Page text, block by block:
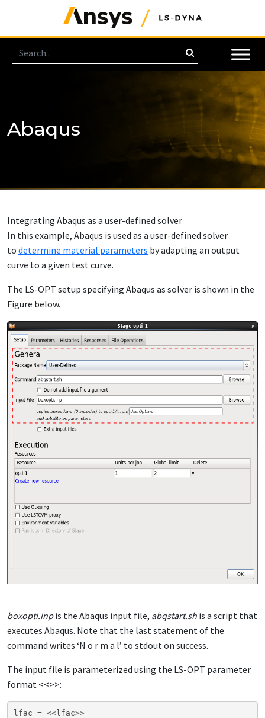
Abaqus
Integrating Abaqus as a user-defined solver
In this example, Abaqus is used as a user-defined solver
to determine material parameters by adapting an output
curve to a given test curve.
The LS-OPT setup specifying Abaqus as solver is shown in the
Figure below.
boxopti.inpis the Abaqus input file, abqstart.sh is a script that
executes Abaqus. Note that the last statement of the
command writes ‘N o r m a l’ to stdout on success.
The input file is parameterized using the LS-OPT parameter
format <<>>:
lfac = <<lfac>>